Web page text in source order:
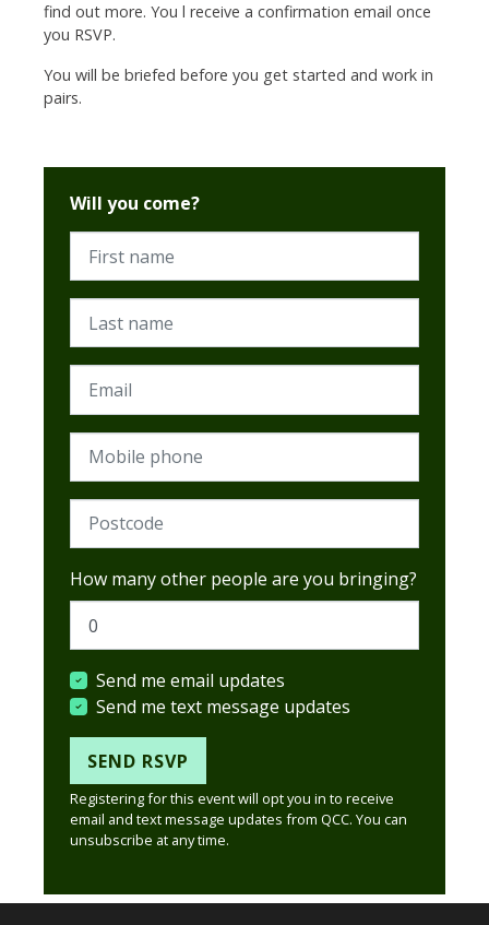
find out more. You l receive a confirmation email once
you RSVP.
You will be briefed before you get started and work in
pairs.
Will you come?
First name
Last name
Email
Mobile phone
Postcode (Required)
How many other people are you bringing?
Send me email updates
Send me text message updates
Registering for this event will opt you in to receive
email and text message updates from QCC. You can
unsubscribe at any time.